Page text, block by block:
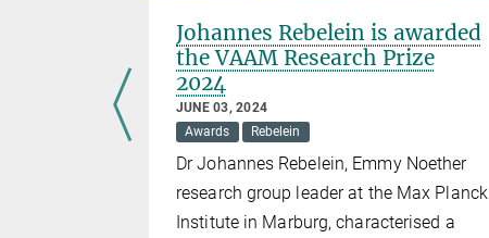
Johannes Rebelein is awarded
the VAAM Research Prize
2024
JUNE 03, 2024
Awards
Rebelein
Dr Johannes Rebelein, Emmy Noether
research group leader at the Max Planck
Institute in Marburg, characterised a